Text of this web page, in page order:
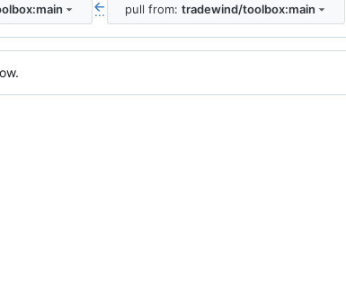
... pull from: tradewind/toolbox:main